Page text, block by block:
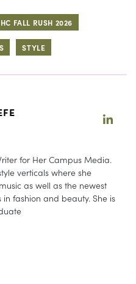
HC FALL RUSH 2026
STYLE
for Her Campus Media.
verticals where she
as well as the newest
fashion and beauty. She is